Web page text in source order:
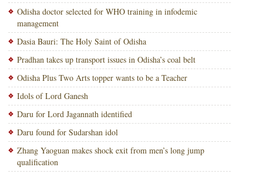
Odisha doctor selected for WHO training in infodemic
management
Dasia Bauri: The Holy Saint of Odisha
Pradhan takes up transport issues in Odisha’s coal belt
Odisha Plus Two Arts topper wants to be a Teacher
Idols of Lord Ganesh
Daru for Lord Jagannath identified
Daru found for Sudarshan idol
Zhang Yaoguan makes shock exit from men’s long jump
qualification